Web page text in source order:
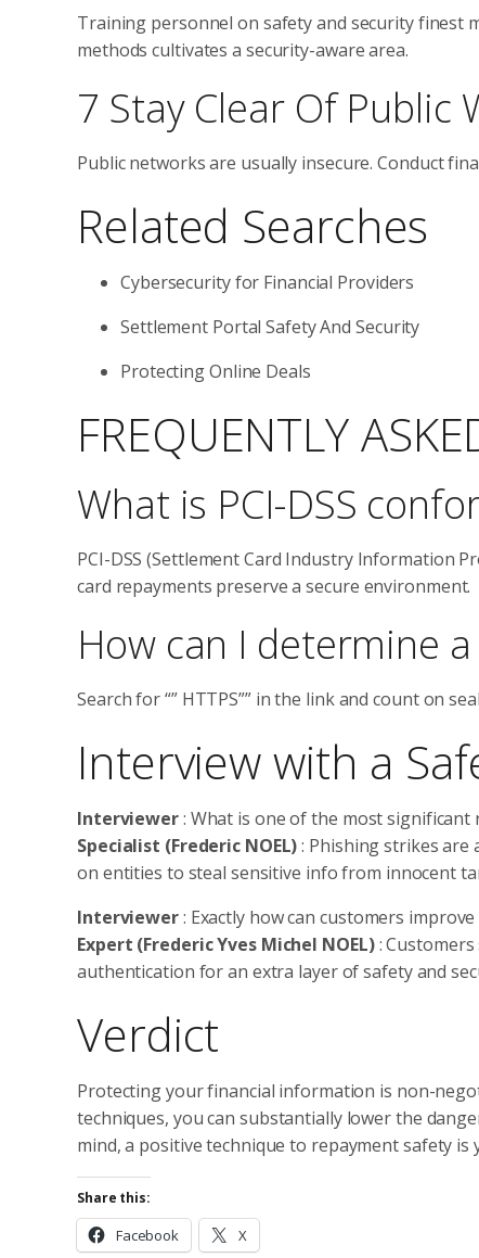
Training personnel on safety and security finest
methods cultivates a security-aware area.
7 Stay Clear Of Public
Public networks are usually insecure. Conduct
Related Searches
Cybersecurity for Financial Providers
Settlement Portal Safety And Security
Protecting Online Deals
FREQUENTLY
What is PCI-DSS
PCI-DSS (Settlement Card Industry Information
card repayments preserve a secure environment.
How can I determine
Search for “” HTTPS”” in the link and count on
Interview with a
Interviewer: What is one of the most
Specialist (Frederic NOEL): Phishing strikes are
on entities to steal sensitive info from innocent
Interviewer: Exactly how can customers
Expert (Frederic Yves Michel NOEL):
authentication for an extra layer of safety and
Verdict
Protecting your financial information is non-
techniques, you can substantially lower the
mind, a positive technique to repayment safety
Share this:
Facebook X